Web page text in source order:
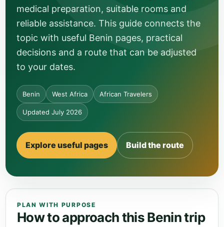
medical preparation, suitable rooms and
reliable assistance. This guide connects the
topic with useful Benin pages, practical
decisions and a route that can be adjusted
to your dates.
Benin West Africa African Travelers
Updated July 2026
Explore useful pages Build the route
PLAN WITH PURPOSE
How to approach this Benin trip